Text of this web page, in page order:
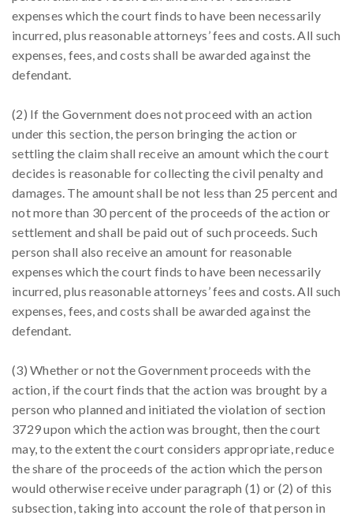
expenses which the court finds to have been necessarily
incurred, plus reasonable attorneys’ fees and costs. All such
expenses, fees, and costs shall be awarded against the
defendant.
(2) If the Government does not proceed with an action
under this section, the person bringing the action or
settling the claim shall receive an amount which the court
decides is reasonable for collecting the civil penalty and
damages. The amount shall be not less than 25 percent and
not more than 30 percent of the proceeds of the action or
settlement and shall be paid out of such proceeds. Such
person shall also receive an amount for reasonable
expenses which the court finds to have been necessarily
incurred, plus reasonable attorneys’ fees and costs. All such
expenses, fees, and costs shall be awarded against the
defendant.
(3) Whether or not the Government proceeds with the
action, if the court finds that the action was brought by a
person who planned and initiated the violation of section
3729 upon which the action was brought, then the court
may, to the extent the court considers appropriate, reduce
the share of the proceeds of the action which the person
would otherwise receive under paragraph (1) or (2) of this
subsection, taking into account the role of that person in